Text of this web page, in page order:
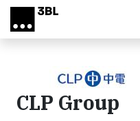
Skip to main content
CLP Group